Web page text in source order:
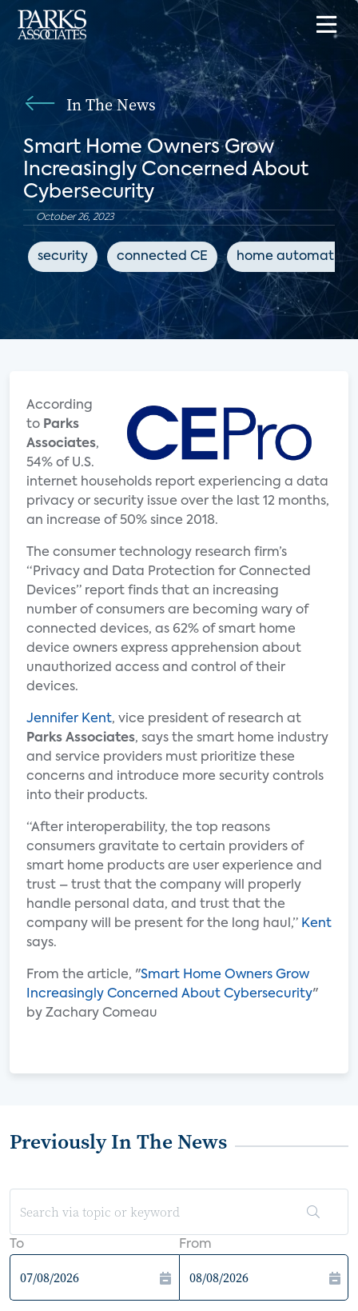
In The News
Smart Home Owners Grow
Increasingly Concerned About
Cybersecurity
October 26, 2023
security connected CE home automation
According
to Parks
Associates,
54% of U.S.
internet households report experiencing a data
privacy or security issue over the last 12 months,
an increase of 50% since 2018.
The consumer technology research firm’s
“Privacy and Data Protection for Connected
Devices” report finds that an increasing
number of consumers are becoming wary of
connected devices, as 62% of smart home
device owners express apprehension about
unauthorized access and control of their
devices.
Jennifer Kent, vice president of research at
Parks Associates, says the smart home industry
and service providers must prioritize these
concerns and introduce more security controls
into their products.
“After interoperability, the top reasons
consumers gravitate to certain providers of
smart home products are user experience and
trust – trust that the company will properly
handle personal data, and trust that the
company will be present for the long haul,” Kent
says.
From the article, "Smart Home Owners Grow
Increasingly Concerned About Cybersecurity"
by Zachary Comeau
Previously In The News
To From